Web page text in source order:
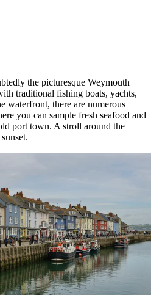
the picturesque Weymouth
traditional fishing boats, yachts,
waterfront, there are numerous
you can sample fresh seafood and
port town. A stroll around the